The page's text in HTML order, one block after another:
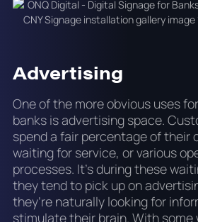
Advertising
One of the more obvious uses
banks is advertising space.
spend a fair percentage of their
waiting for service, or various
processes. It’s during these
they tend to pick up on
they’re naturally looking for
stimulate their brain. With